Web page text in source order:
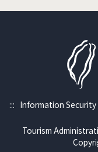
::: Information Security
Tourism